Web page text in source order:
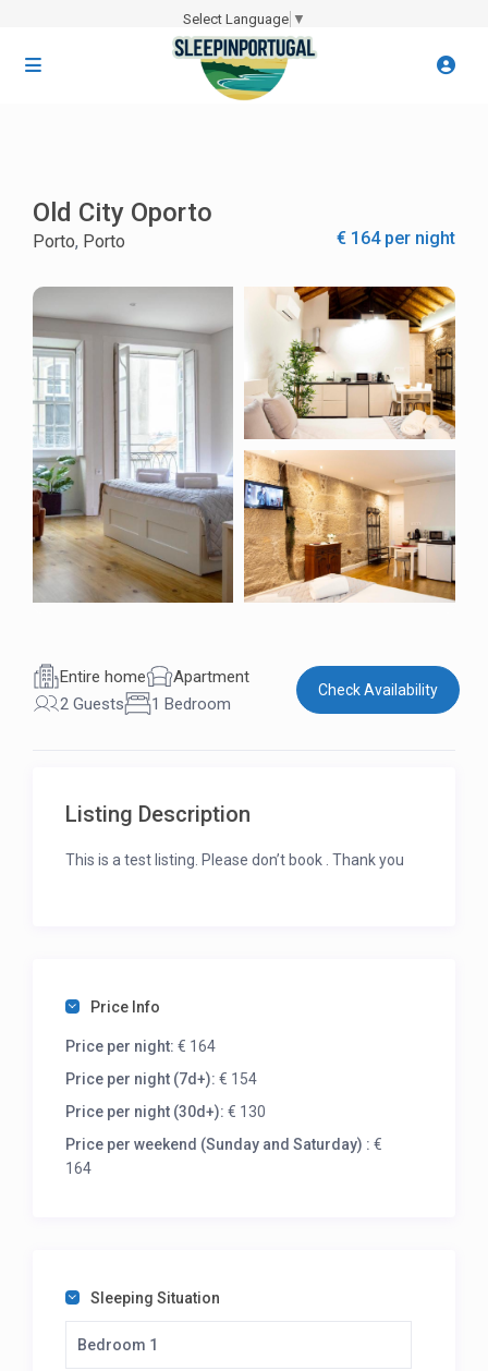
Select Language ▼
Old City Oporto
€ 164 per night
Porto, Porto
Entire home
Apartment
2 Guests
1 Bedroom
Check Availability
Listing Description
This is a test listing. Please don’t book . Thank you
Price Info
Price per night: € 164
Price per night (7d+): € 154
Price per night (30d+): € 130
Price per weekend (Sunday and Saturday) : €
164
Sleeping Situation
Bedroom 1